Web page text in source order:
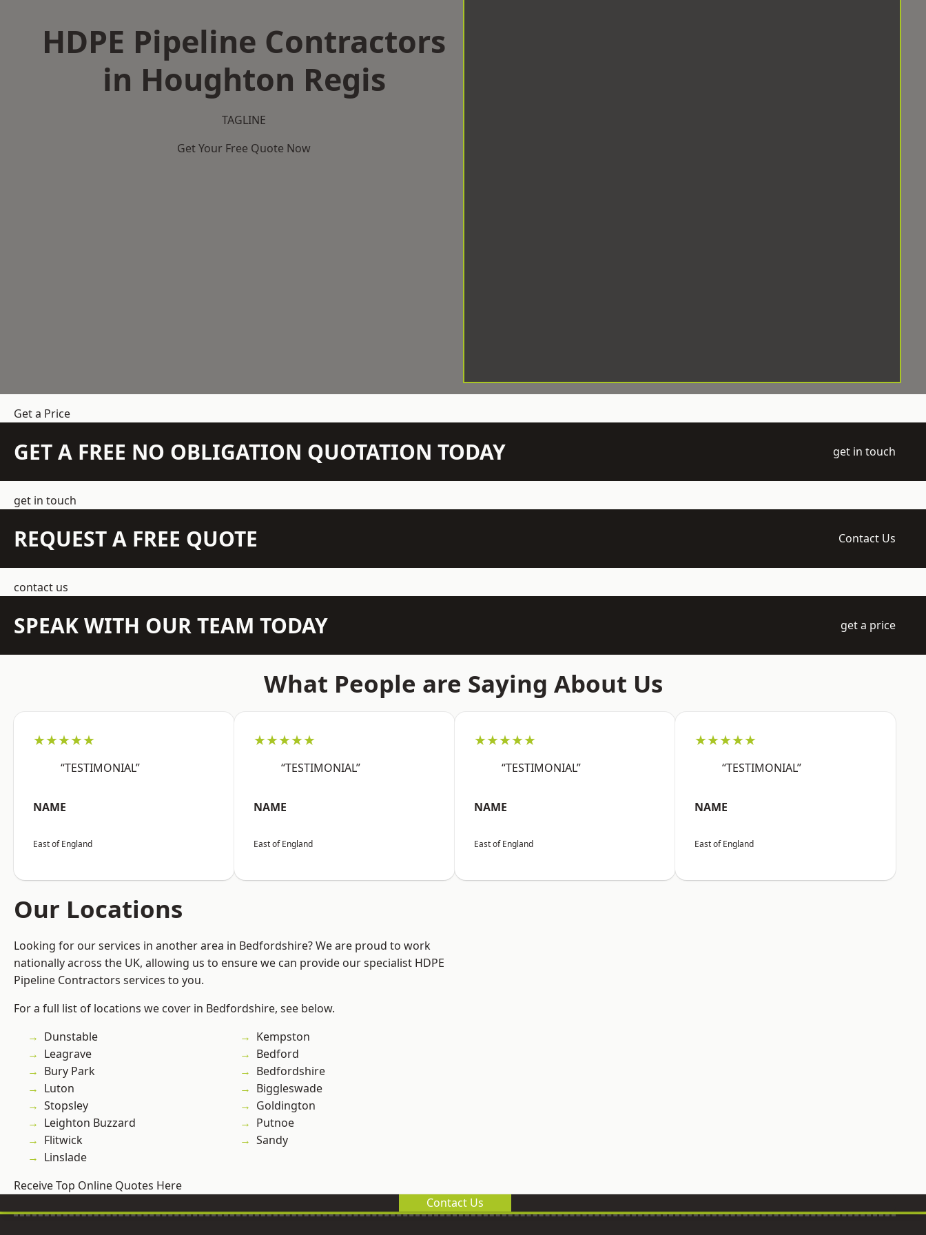
HDPE Pipeline Contractors
in Houghton Regis
TAGLINE
Get Your Free Quote Now
Get a Price
GET A FREE NO OBLIGATION QUOTATION TODAY get in touch
get in touch
REQUEST A FREE QUOTE Contact Us
contact us
SPEAK WITH OUR TEAM TODAY get a price
What People are Saying About Us
★★★★★
“TESTIMONIAL”
NAME
East of England
★★★★★
“TESTIMONIAL”
NAME
East of England
★★★★★
“TESTIMONIAL”
NAME
East of England
★★★★★
“TESTIMONIAL”
NAME
East of England
Our Locations
Looking for our services in another area in Bedfordshire? We are proud to work
nationally across the UK, allowing us to ensure we can provide our specialist HDPE
Pipeline Contractors services to you.
For a full list of locations we cover in Bedfordshire, see below.
Dunstable
Leagrave
Bury Park
Luton
Stopsley
Leighton Buzzard
Flitwick
Linslade
Kempston
Bedford
Bedfordshire
Biggleswade
Goldington
Putnoe
Sandy
Receive Top Online Quotes Here
Contact Us